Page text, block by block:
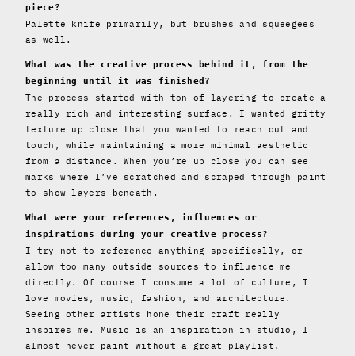
piece?
Palette knife primarily, but brushes and squeegees
as well.
What was the creative process behind it, from the
beginning until it was finished?
The process started with ton of layering to create a
really rich and interesting surface. I wanted gritty
texture up close that you wanted to reach out and
touch, while maintaining a more minimal aesthetic
from a distance. When you’re up close you can see
marks where I’ve scratched and scraped through paint
to show layers beneath.
What were your references, influences or
inspirations during your creative process?
I try not to reference anything specifically, or
allow too many outside sources to influence me
directly. Of course I consume a lot of culture, I
love movies, music, fashion, and architecture.
Seeing other artists hone their craft really
inspires me. Music is an inspiration in studio, I
almost never paint without a great playlist.